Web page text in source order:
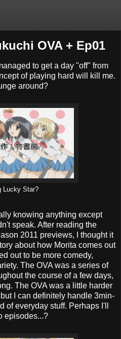
OVA + Ep01
to get a day "off" from
of playing hard will kill me.
around?
Lucky Star?
knowing anything except
speak. After reading the
2011 previews, I thought it
about how Morita comes out
out to be more comedy,
The OVA was a series of
the course of a few days,
The OVA was a little harder
I can definitely handle 3min-
of everyday stuff. Perhaps I'll
episodes...?